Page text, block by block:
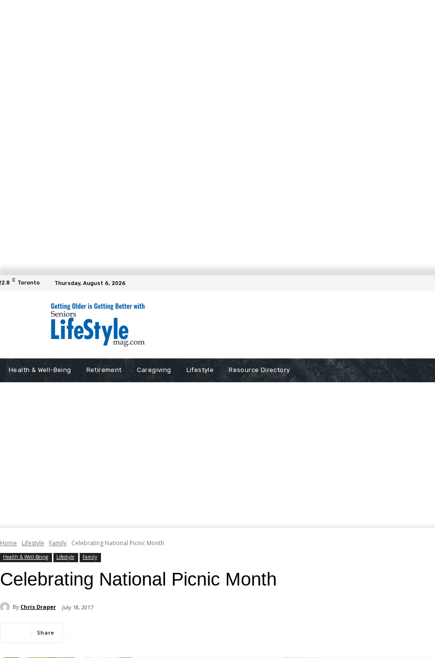
C Toronto Thursday, August 6, 2026
Health & Well-Being Retirement Caregiving Lifestyle Resource Directory
Home Lifestyle Family Celebrating National Picnic Month
Health & Well-Being Lifestyle Family
Celebrating National Picnic Month
By Chris Draper July 18, 2017
Share